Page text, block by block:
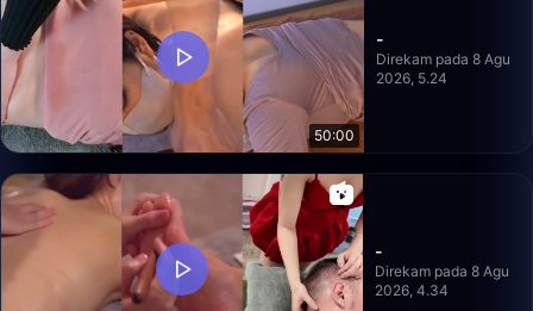
50:00
-
Direkam pada 8 Agu
2026, 5.24
-
Direkam pada 8 Agu
2026, 4.34